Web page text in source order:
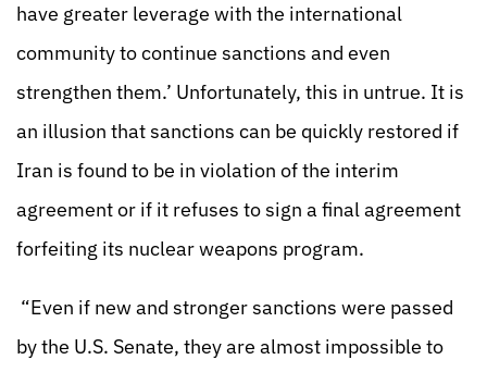
have greater leverage with the international
community to continue sanctions and even
strengthen them.’ Unfortunately, this in untrue. It is
an illusion that sanctions can be quickly restored if
Iran is found to be in violation of the interim
agreement or if it refuses to sign a final agreement
forfeiting its nuclear weapons program.
“Even if new and stronger sanctions were passed
by the U.S. Senate, they are almost impossible to